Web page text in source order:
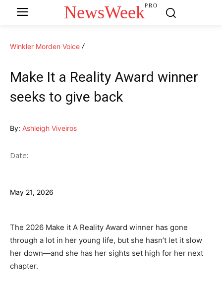
NewsWeekPRO
Winkler Morden Voice
Make It a Reality Award winner
seeks to give back
By: Ashleigh Viveiros
Date:
May 21, 2026
The 2026 Make it A Reality Award winner has gone
through a lot in her young life, but she hasn’t let it slow
her down—and she has her sights set high for her next
chapter.